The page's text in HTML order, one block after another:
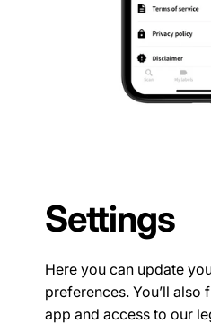
Settings
Here you can update
preferences. You’ll
app and access to our